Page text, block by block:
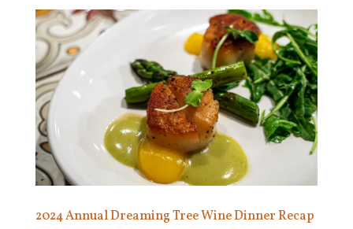
2024 Annual Dreaming Tree Wine Dinner Recap